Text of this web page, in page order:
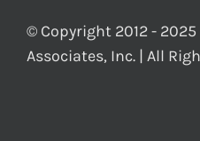
© Copyright 2012 -
Associates, Inc. | All